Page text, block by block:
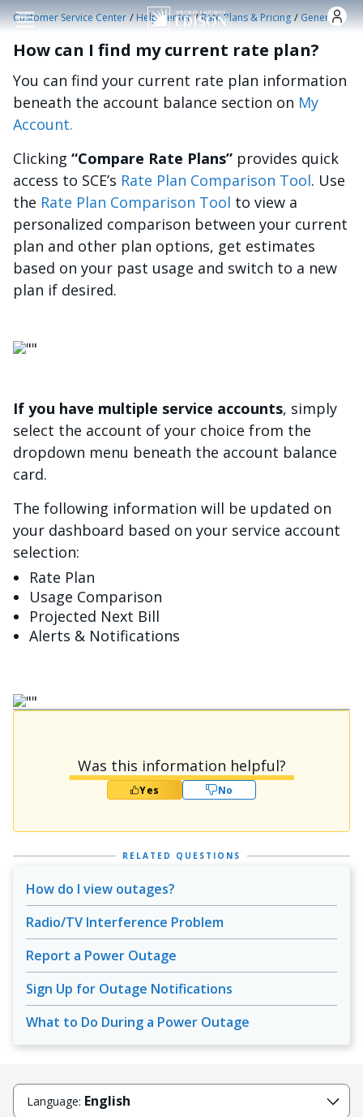
Skip to main content
Customer Service Center /Help Center /Rate Plans & Pricing /General
How can I find my current rate plan?
You can find your current rate plan information
beneath the account balance section on My
Account.
Clicking “Compare Rate Plans” provides quick
access to SCE’s Rate Plan Comparison Tool. Use
the Rate Plan Comparison Tool to view a
personalized comparison between your current
plan and other plan options, get estimates
based on your past usage and switch to a new
plan if desired.
Image
If you have multiple service accounts, simply
select the account of your choice from the
dropdown menu beneath the account balance
card.
The following information will be updated on
your dashboard based on your service account
selection:
Rate Plan
Usage Comparison
Projected Next Bill
Alerts & Notifications
Image
Was this information helpful?
Yes No
RELATED QUESTIONS
How do I view outages?
Radio/TV Interference Problem
Report a Power Outage
Sign Up for Outage Notifications
What to Do During a Power Outage
Language: English